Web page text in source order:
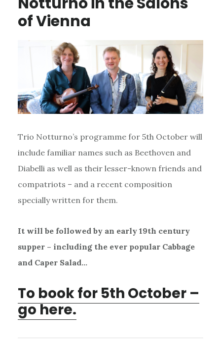
of Vienna
Trio Notturno’s programme for 5th October will
include familiar names such as Beethoven and
Diabelli as well as their lesser-known friends and
compatriots – and a recent composition
specially written for them.
It will be followed by an early 19th century
supper – including the ever popular Cabbage
and Caper Salad…
To book for 5th October –
go here.